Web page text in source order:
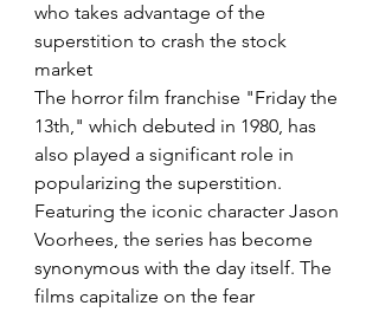
who takes advantage of the
superstition to crash the stock
market
The horror film franchise "Friday the
13th," which debuted in 1980, has
also played a significant role in
popularizing the superstition.
Featuring the iconic character Jason
Voorhees, the series has become
synonymous with the day itself. The
films capitalize on the fear